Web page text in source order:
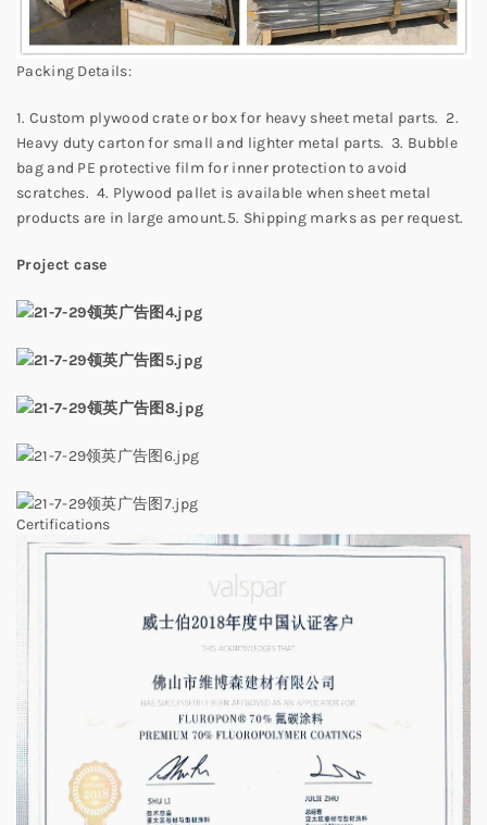
Packing Details:
1. Custom plywood crate or box for heavy sheet metal parts. 2.
Heavy duty carton for small and lighter metal parts. 3. Bubble
bag and PE protective film for inner protection to avoid
scratches. 4. Plywood pallet is available when sheet metal
products are in large amount.5. Shipping marks as per request.
Project case
Certifications